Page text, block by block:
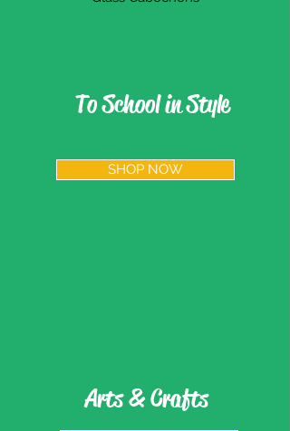
To School in Style
SHOP NOW
Arts & Crafts